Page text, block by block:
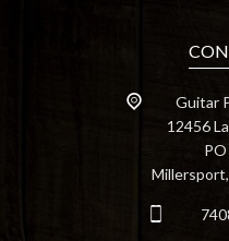
Guitar
12456